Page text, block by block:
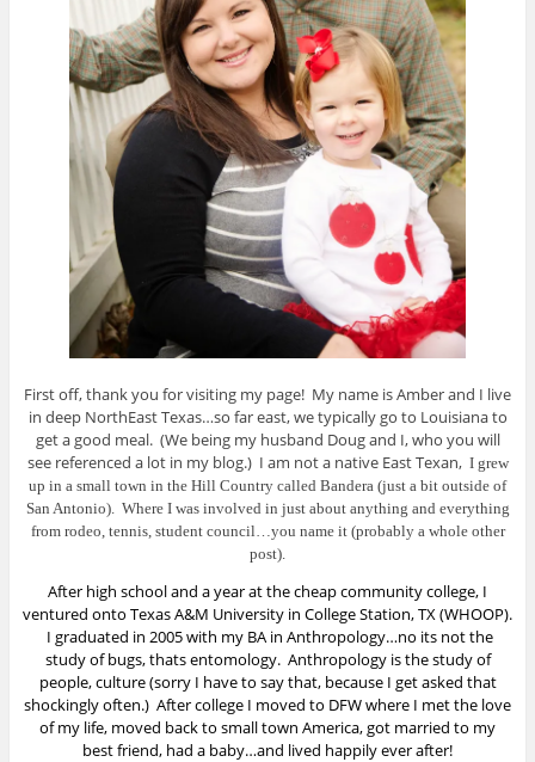
First off, thank you for visiting my page! My name is Amber and I live
in deep NorthEast Texas…so far east, we typically go to Louisiana to
get a good meal. (We being my husband Doug and I, who you will
see referenced a lot in my blog.) I am not a native East Texan, I grew
up in a small town in the Hill Country called Bandera (just a bit outside of
San Antonio). Where I was involved in just about anything and everything
from rodeo, tennis, student council…you name it (probably a whole other
post).
After high school and a year at the cheap community college, I
ventured onto Texas A&M University in College Station, TX (WHOOP).
I graduated in 2005 with my BA in Anthropology…no its not the
study of bugs, thats entomology. Anthropology is the study of
people, culture (sorry I have to say that, because I get asked that
shockingly often.) After college I moved to DFW where I met the love
of my life, moved back to small town America, got married to my
best friend, had a baby…and lived happily ever after!